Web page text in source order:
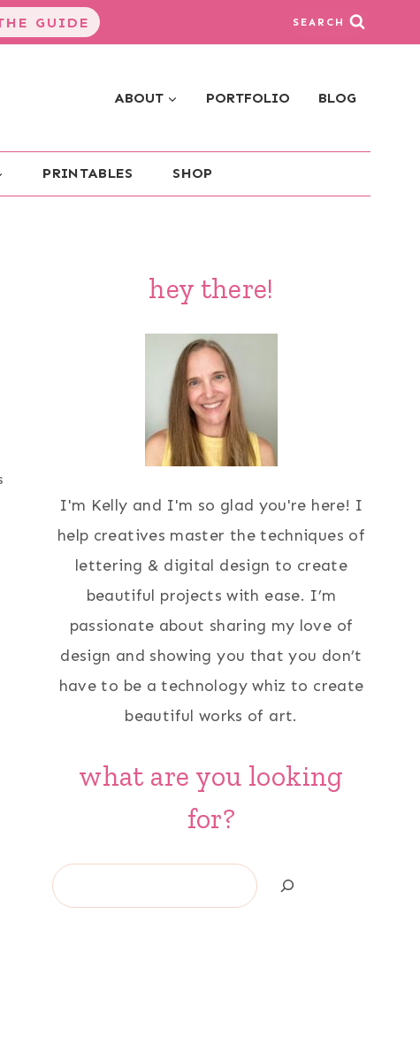
GUIDE SEARCH
ABOUT PORTFOLIO BLOG
PRINTABLES SHOP
hey there!
I'm Kelly and I'm so glad you're here! I
help creatives master the techniques of
lettering & digital design to create
beautiful projects with ease. I’m
passionate about sharing my love of
design and showing you that you don’t
have to be a technology whiz to create
beautiful works of art.
what are you looking
for?
Search